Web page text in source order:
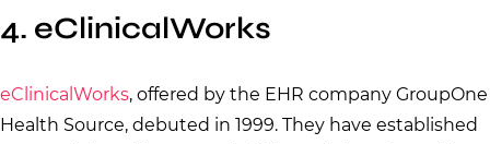
4. eClinicalWorks
eClinicalWorks, offered by the EHR company GroupOne
Health Source, debuted in 1999. They have established